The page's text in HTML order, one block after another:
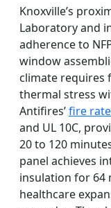
Knoxville’s
Laboratory and
adherence to
window
climate requires
thermal stress
Antifires’fire
and UL 10C,
20 to 120
panel achieves
insulation for 64
healthcare